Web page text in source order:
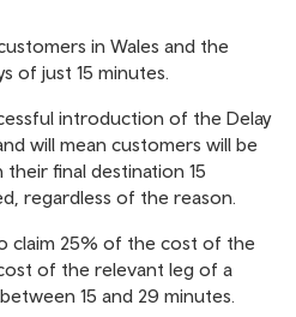
in Wales and the
of just 15 minutes.
introduction of the Delay
will mean customers will be
final destination 15
regardless of the reason.
claim 25% of the cost of the
of the relevant leg of a
15 and 29 minutes.